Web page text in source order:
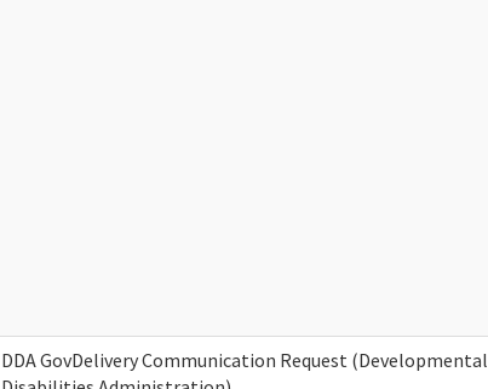
DDA GovDelivery Communication Request (Developmental